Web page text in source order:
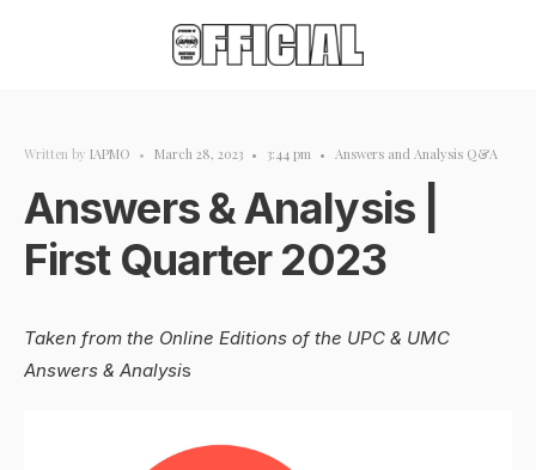
Written by IAPMO • March 28, 2023 • 3:44 pm • Answers and Analysis Q&A
Answers & Analysis |
First Quarter 2023
Taken from the Online Editions of the UPC & UMC
Answers & Analysis